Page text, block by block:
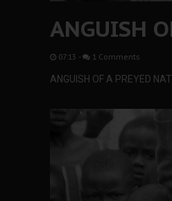
ANGUISH
07:13 - 1 Comments
ANGUISH OF A PREYED